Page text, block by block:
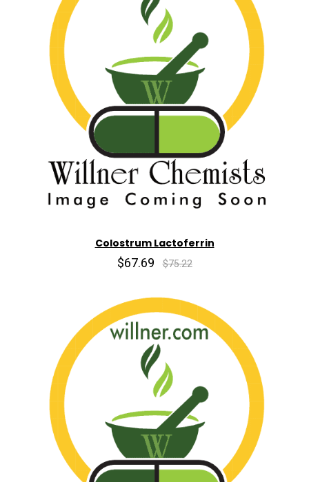
Colostrum Lactoferrin
$67.69 $75.22